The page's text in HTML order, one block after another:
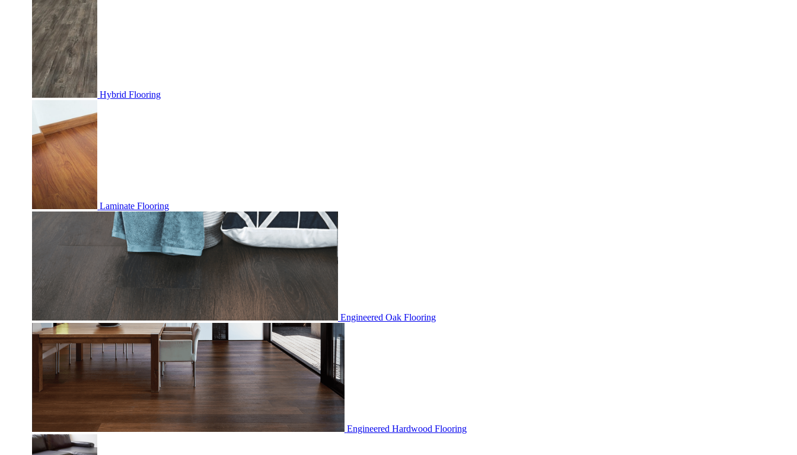
Hybrid Flooring
Laminate Flooring
Engineered Oak Flooring
Engineered Hardwood Flooring